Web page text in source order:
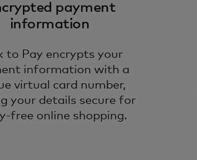
payment
information
to Pay encrypts your
information with a
virtual card number,
your details secure for
free online shopping.